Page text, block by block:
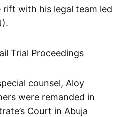
rift with his legal team led
Trial Proceedings
counsel, Aloy
were remanded in
Court in Abuja